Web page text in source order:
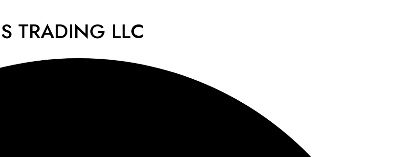
TRADING LLC